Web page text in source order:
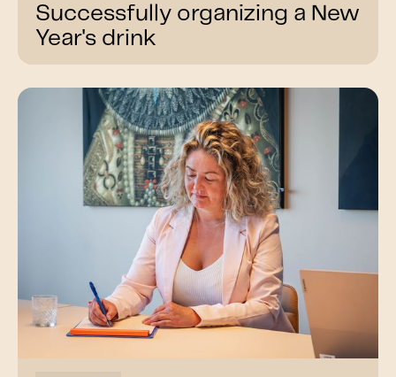
Successfully organizing a New
Year's drink